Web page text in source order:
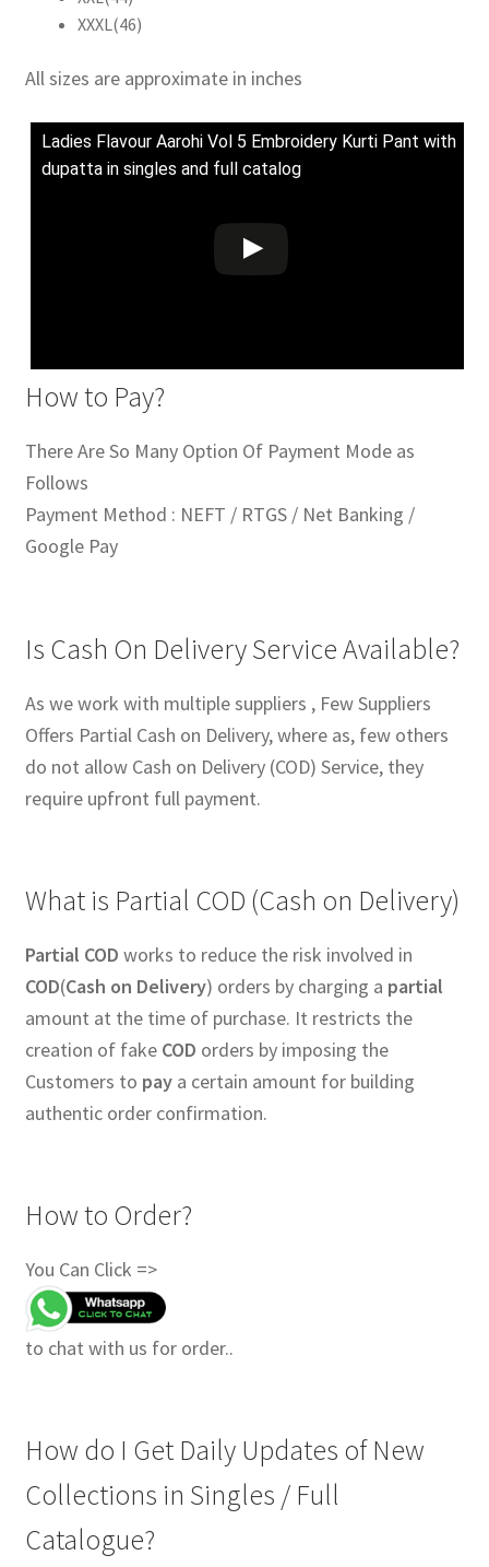
XXXL(46)
All sizes are approximate in inches
Ladies Flavour Aarohi Vol 5 Embroidery Kurti Pant with
dupatta in singles and full catalog
How to Pay?
There Are So Many Option Of Payment Mode as
Follows
Payment Method : NEFT / RTGS / Net Banking /
Google Pay
Is Cash On Delivery Service Available?
As we work with multiple suppliers , Few Suppliers
Offers Partial Cash on Delivery, where as, few others
do not allow Cash on Delivery (COD) Service, they
require upfront full payment.
What is Partial COD (Cash on Delivery)
Partial COD works to reduce the risk involved in
COD(Cash on Delivery) orders by charging a partial
amount at the time of purchase. It restricts the
creation of fake COD orders by imposing the
Customers to paya certain amount for building
authentic order confirmation.
How to Order?
You Can Click =>
to chat with us for order..
How do I Get Daily Updates of New
Collections in Singles / Full
Catalogue?